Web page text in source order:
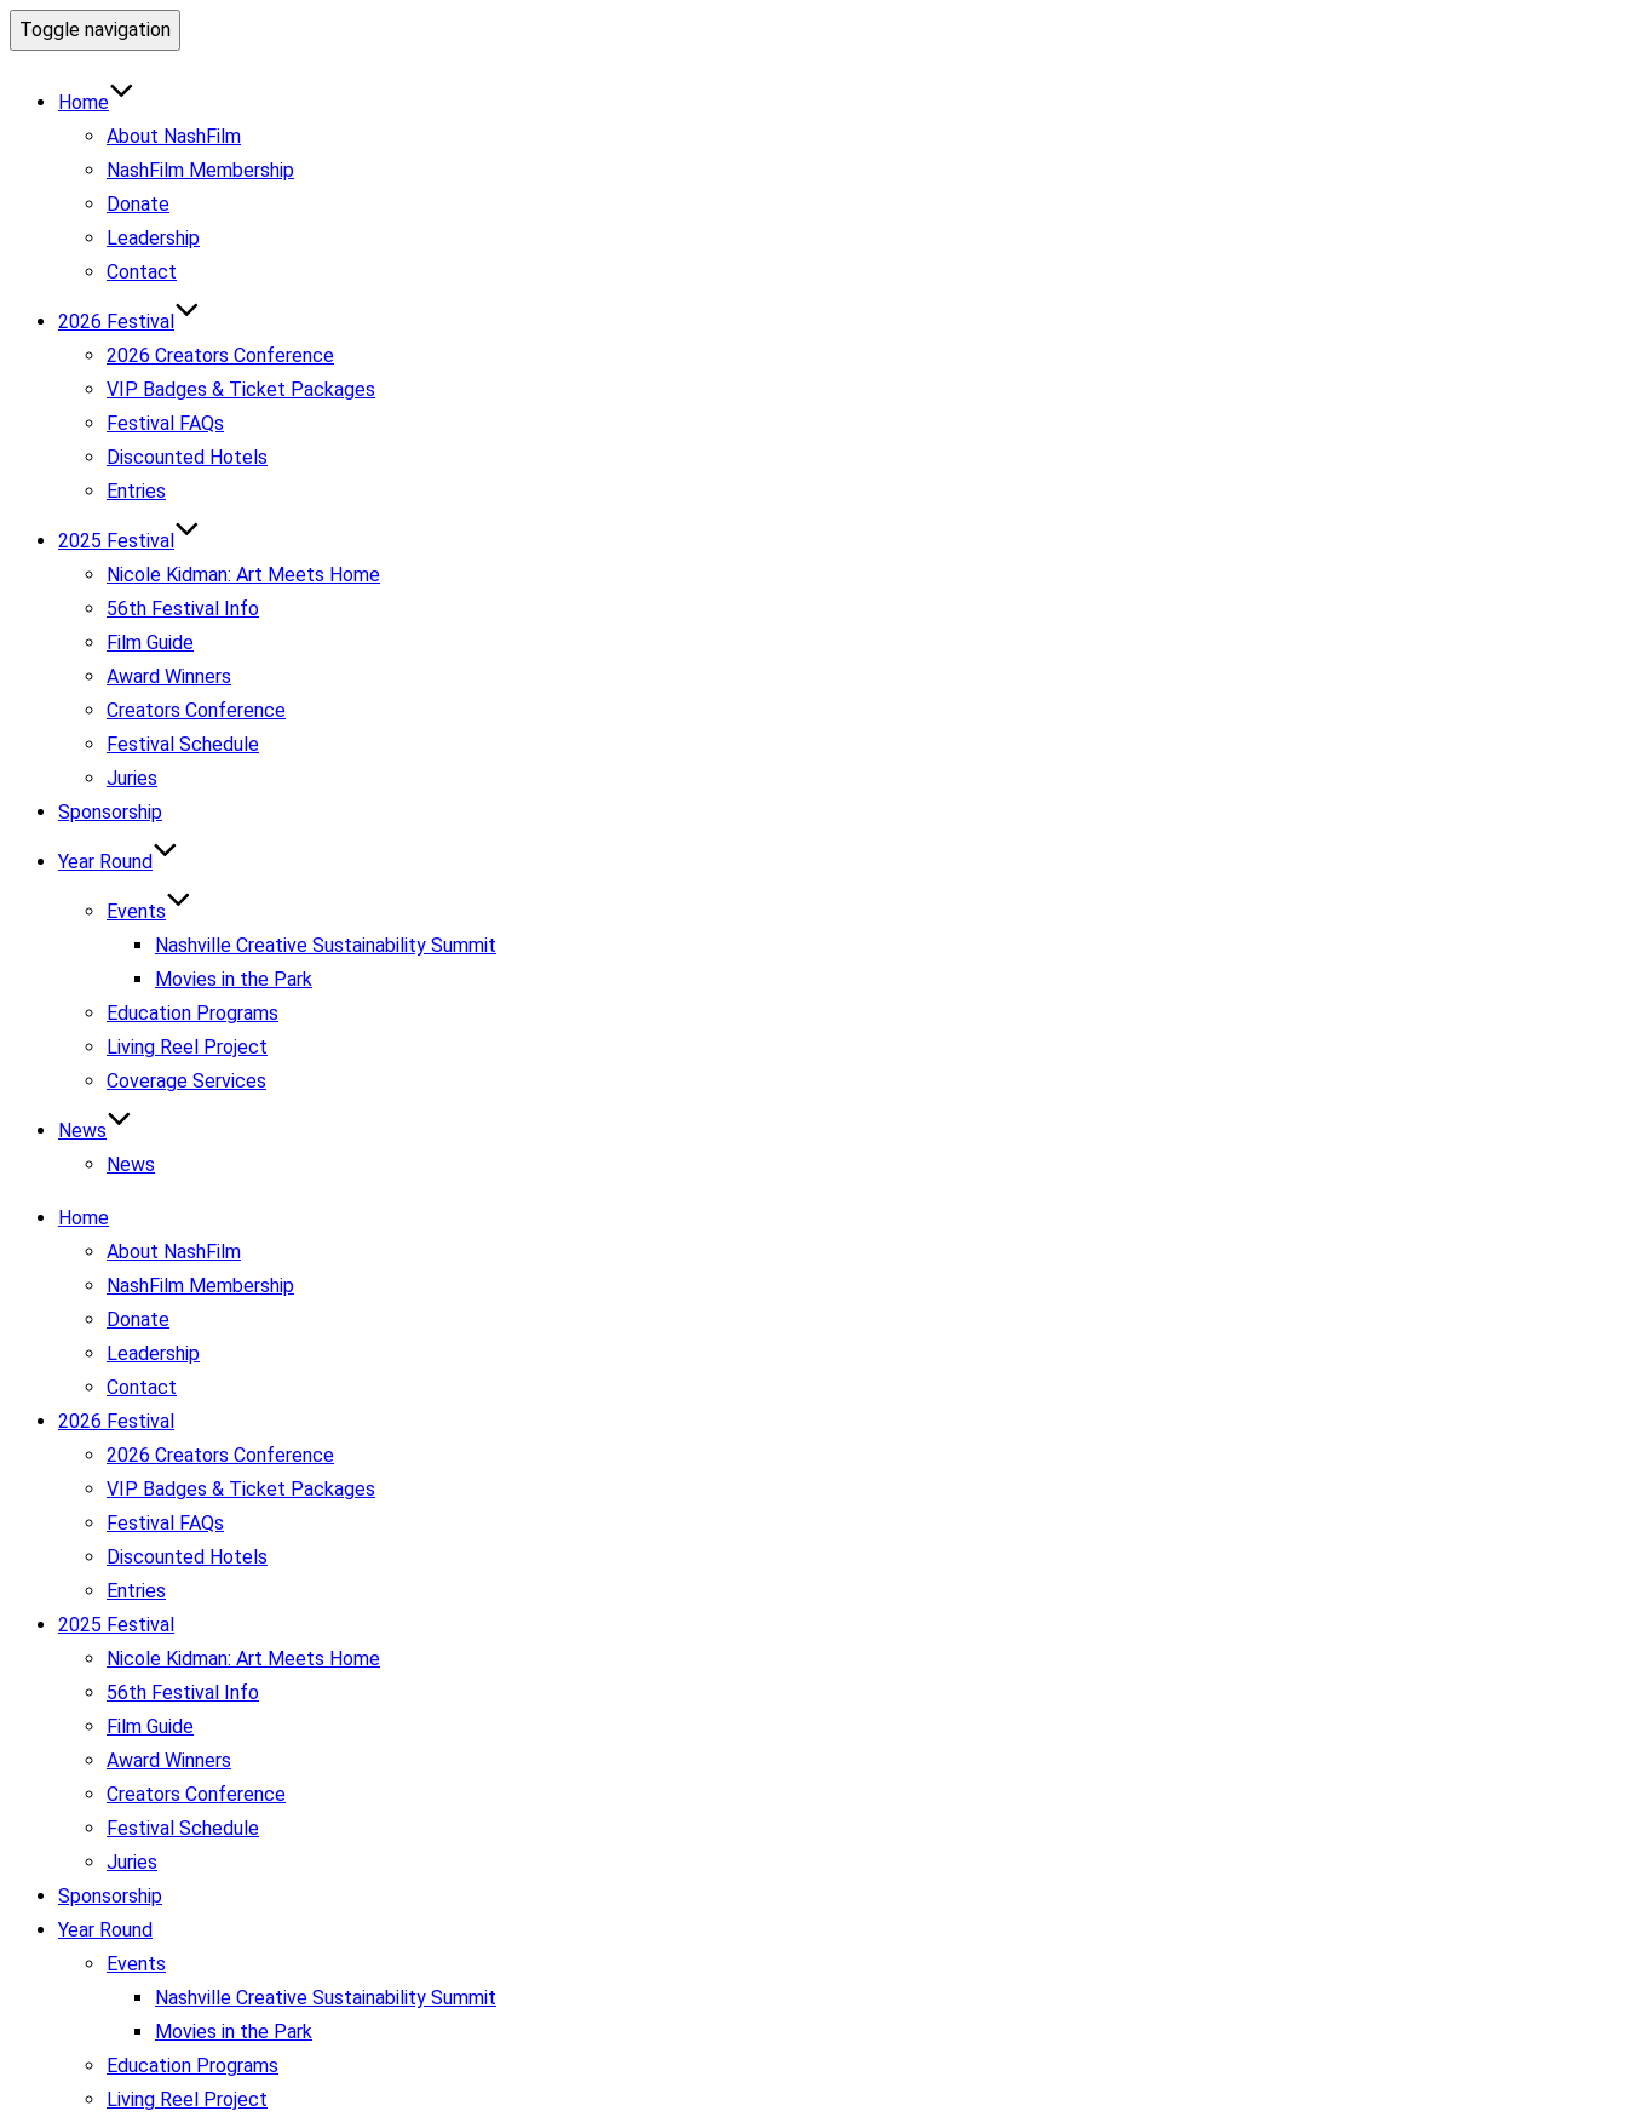
Toggle navigation
Home
About NashFilm
NashFilm Membership
Donate
Leadership
Contact
2026 Festival
2026 Creators Conference
VIP Badges & Ticket Packages
Festival FAQs
Discounted Hotels
Entries
2025 Festival
Nicole Kidman: Art Meets Home
56th Festival Info
Film Guide
Award Winners
Creators Conference
Festival Schedule
Juries
Sponsorship
Year Round
Events
Nashville Creative Sustainability Summit
Movies in the Park
Education Programs
Living Reel Project
Coverage Services
News
News
Home
About NashFilm
NashFilm Membership
Donate
Leadership
Contact
2026 Festival
2026 Creators Conference
VIP Badges & Ticket Packages
Festival FAQs
Discounted Hotels
Entries
2025 Festival
Nicole Kidman: Art Meets Home
56th Festival Info
Film Guide
Award Winners
Creators Conference
Festival Schedule
Juries
Sponsorship
Year Round
Events
Nashville Creative Sustainability Summit
Movies in the Park
Education Programs
Living Reel Project